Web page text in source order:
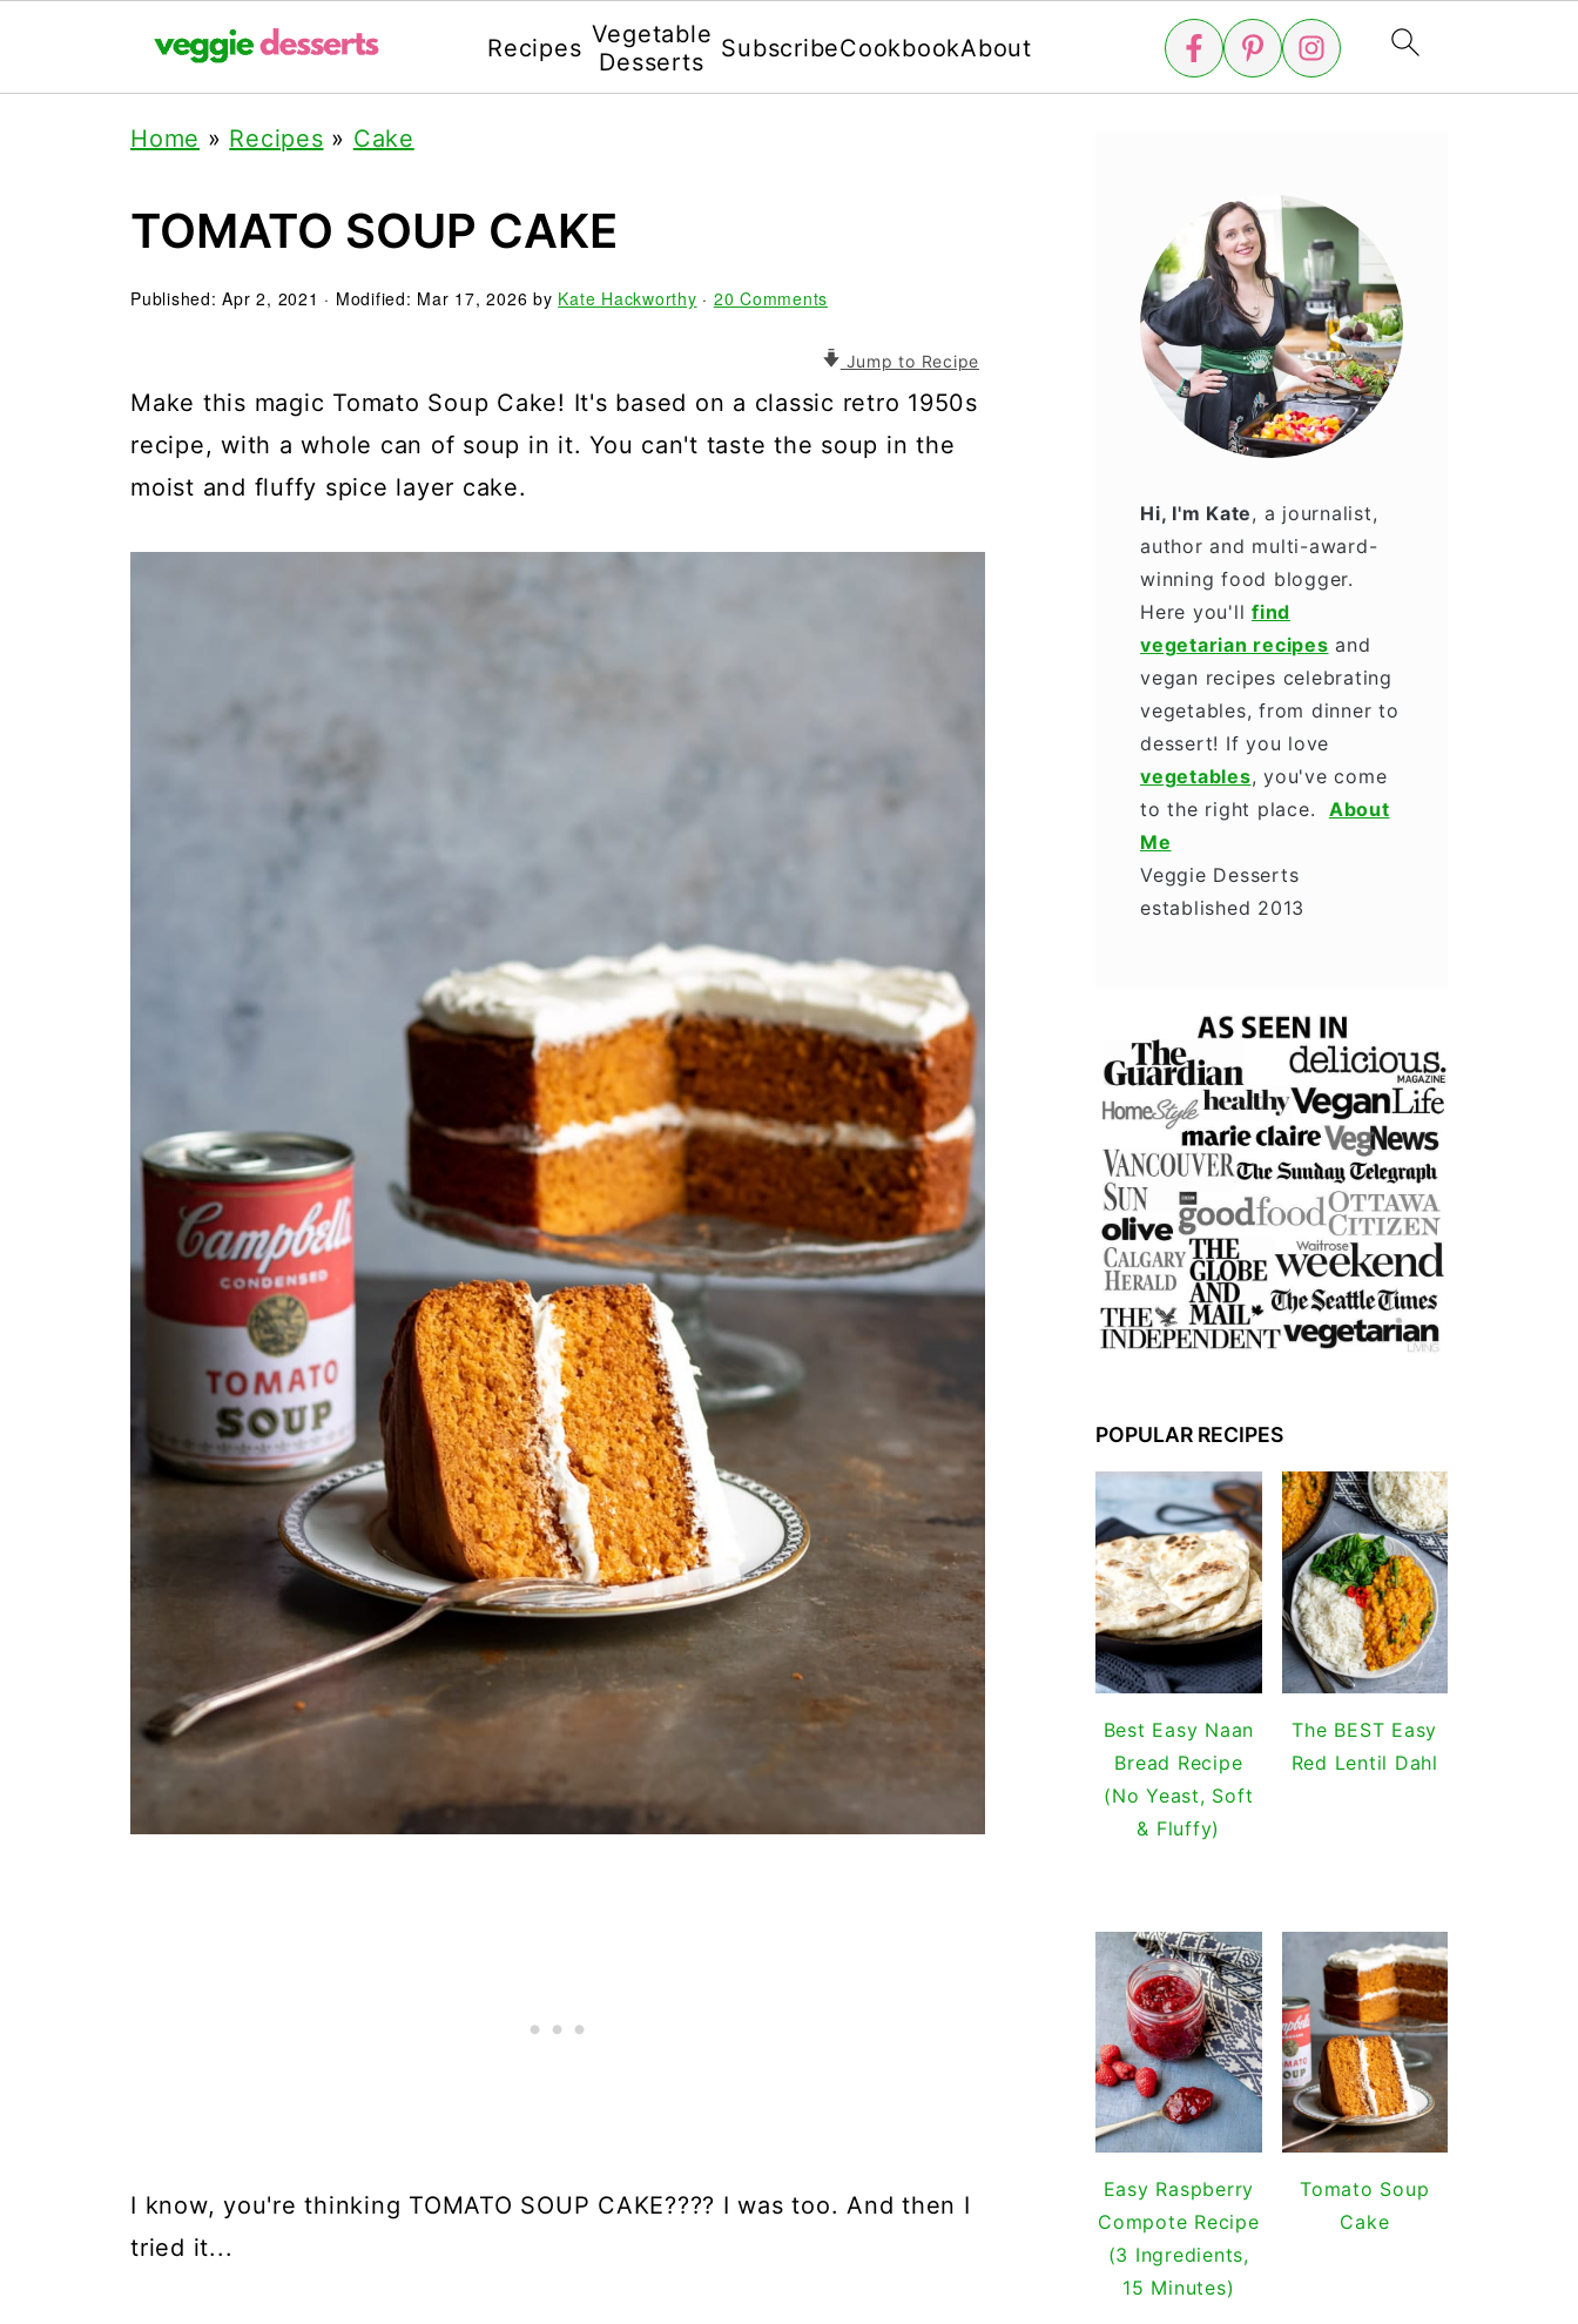
Recipes Vegetable
Desserts
SubscribeCookbookAbout
Home » Recipes » Cake
TOMATO SOUP CAKE
Published:Apr 2, 2021 · Modified: Mar 17, 2026 by Kate Hackworthy · 20 Comments
Jump to Recipe
Make this magic Tomato Soup Cake! It's based on a classic retro 1950s
recipe, with a whole can of soup in it. You can't taste the soup in the
moist and fluffy spice layer cake.
I know, you're thinking TOMATO SOUP CAKE???? I was too. And then I
tried it...
Hi, I'm Kate, a journalist,
author and multi-award-
winning food blogger.
Here you'll find
vegetarian recipes and
vegan recipes celebrating
vegetables, from dinner to
dessert! If you love
vegetables, you've come
to the right place. About
Me
Veggie Desserts
established 2013
POPULAR RECIPES
Best Easy Naan
Bread Recipe
(No Yeast, Soft
& Fluffy)
The BEST Easy
Red Lentil Dahl
Easy Raspberry
Compote Recipe
(3 Ingredients,
15 Minutes)
Tomato Soup
Cake